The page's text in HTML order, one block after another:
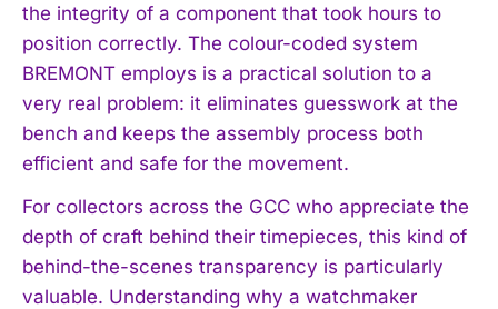
the integrity of a component that took hours to
position correctly. The colour-coded system
BREMONT employs is a practical solution to a
very real problem: it eliminates guesswork at the
bench and keeps the assembly process both
efficient and safe for the movement.
For collectors across the GCC who appreciate the
depth of craft behind their timepieces, this kind of
behind-the-scenes transparency is particularly
valuable. Understanding why a watchmaker